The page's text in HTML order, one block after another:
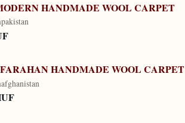
HANDMADE WOOL CARPET
pakistan
HANDMADE WOOL CARPET
afghanistan